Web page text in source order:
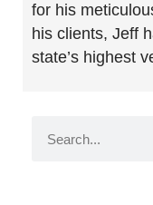
for his
his clients, Jeff
state’s highest